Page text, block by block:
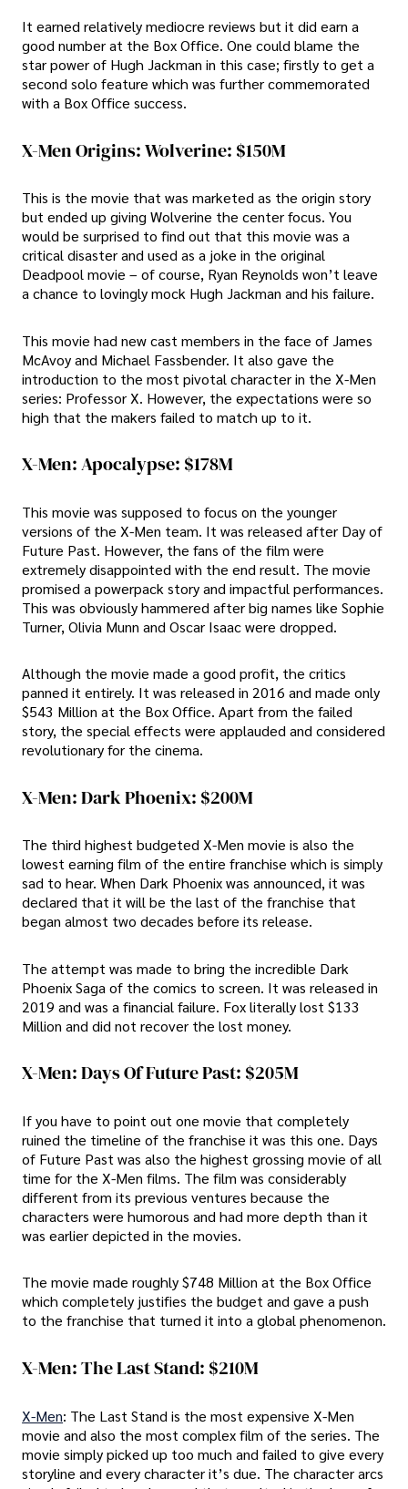
It earned relatively mediocre reviews but it did earn a
good number at the Box Office. One could blame the
star power of Hugh Jackman in this case; firstly to get a
second solo feature which was further commemorated
with a Box Office success.
X-Men Origins: Wolverine: $150M
This is the movie that was marketed as the origin story
but ended up giving Wolverine the center focus. You
would be surprised to find out that this movie was a
critical disaster and used as a joke in the original
Deadpool movie – of course, Ryan Reynolds won’t leave
a chance to lovingly mock Hugh Jackman and his failure.
This movie had new cast members in the face of James
McAvoy and Michael Fassbender. It also gave the
introduction to the most pivotal character in the X-Men
series: Professor X. However, the expectations were so
high that the makers failed to match up to it.
X-Men: Apocalypse: $178M
This movie was supposed to focus on the younger
versions of the X-Men team. It was released after Day of
Future Past. However, the fans of the film were
extremely disappointed with the end result. The movie
promised a powerpack story and impactful performances.
This was obviously hammered after big names like Sophie
Turner, Olivia Munn and Oscar Isaac were dropped.
Although the movie made a good profit, the critics
panned it entirely. It was released in 2016 and made only
$543 Million at the Box Office. Apart from the failed
story, the special effects were applauded and considered
revolutionary for the cinema.
X-Men: Dark Phoenix: $200M
The third highest budgeted X-Men movie is also the
lowest earning film of the entire franchise which is simply
sad to hear. When Dark Phoenix was announced, it was
declared that it will be the last of the franchise that
began almost two decades before its release.
The attempt was made to bring the incredible Dark
Phoenix Saga of the comics to screen. It was released in
2019 and was a financial failure. Fox literally lost $133
Million and did not recover the lost money.
X-Men: Days Of Future Past: $205M
If you have to point out one movie that completely
ruined the timeline of the franchise it was this one. Days
of Future Past was also the highest grossing movie of all
time for the X-Men films. The film was considerably
different from its previous ventures because the
characters were humorous and had more depth than it
was earlier depicted in the movies.
The movie made roughly $748 Million at the Box Office
which completely justifies the budget and gave a push
to the franchise that turned it into a global phenomenon.
X-Men: The Last Stand: $210M
X-Men: The Last Stand is the most expensive X-Men
movie and also the most complex film of the series. The
movie simply picked up too much and failed to give every
storyline and every character it’s due. The character arcs